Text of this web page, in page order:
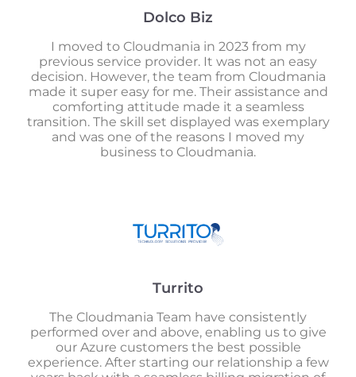
Dolco Biz
I moved to Cloudmania in 2023 from my
previous service provider. It was not an easy
decision. However, the team from Cloudmania
made it super easy for me. Their assistance and
comforting attitude made it a seamless
transition. The skill set displayed was exemplary
and was one of the reasons I moved my
business to Cloudmania.
Turrito
The Cloudmania Team have consistently
performed over and above, enabling us to give
our Azure customers the best possible
experience. After starting our relationship a few